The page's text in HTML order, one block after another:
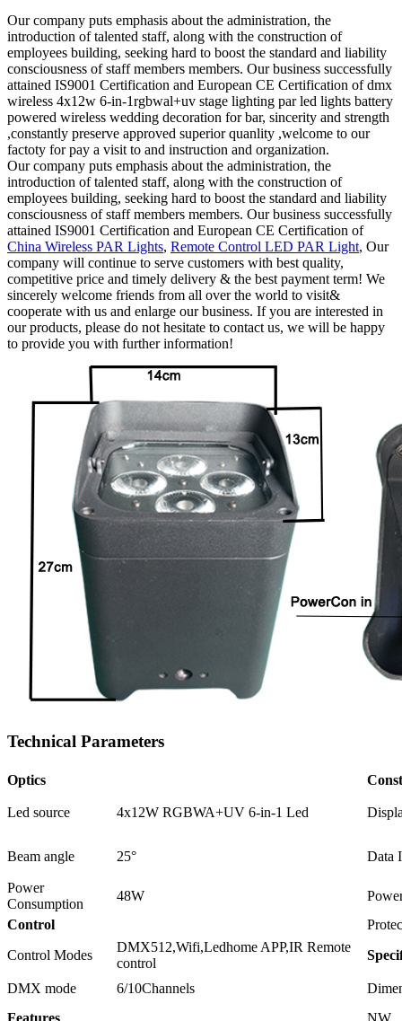
Our company puts emphasis about the administration, the
introduction of talented staff, along with the construction of
employees building, seeking hard to boost the standard and liability
consciousness of staff members members. Our business successfully
attained IS9001 Certification and European CE Certification of dmx
wireless 4x12w 6-in-1rgbwal+uv stage lighting par led lights battery
powered wireless wedding decoration for bar, sincerity and strength
,constantly preserve approved superior quanlity ,welcome to our
factoty for pay a visit to and instruction and organization.
Our company puts emphasis about the administration, the
introduction of talented staff, along with the construction of
employees building, seeking hard to boost the standard and liability
consciousness of staff members members. Our business successfully
attained IS9001 Certification and European CE Certification of
China Wireless PAR Lights, Remote Control LED PAR Light, Our
company will continue to serve customers with best quality,
competitive price and timely delivery & the best payment term! We
sincerely welcome friends from all over the world to visit&
cooperate with us and enlarge our business. If you are interested in
our products, please do not hesitate to contact us, we will be happy
to provide you with further information!
Technical Parameters
Optics
Led source 4x12W RGBWA+UV 6-in-1 Led
Beam angle 25° Data
Power
Consumption
48W
Control
Control Modes
DMX512,Wifi,Ledhome APP,IR Remote
control
DMX mode 6/10Channels